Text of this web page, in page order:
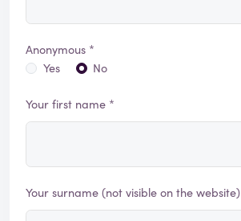
Anonymous *
Yes
No
Your first name *
Your surname (not visible on the website)